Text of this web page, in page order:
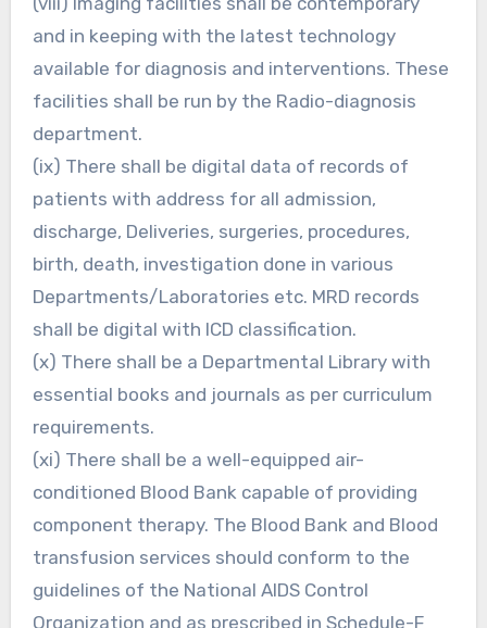
and in keeping with the latest technology
available for diagnosis and interventions. These
facilities shall be run by the Radio-diagnosis
department.
(ix) There shall be digital data of records of
patients with address for all admission,
discharge, Deliveries, surgeries, procedures,
birth, death, investigation done in various
Departments/Laboratories etc. MRD records
shall be digital with ICD classification.
(x) There shall be a Departmental Library with
essential books and journals as per curriculum
requirements.
(xi) There shall be a well-equipped air-
conditioned Blood Bank capable of providing
component therapy. The Blood Bank and Blood
transfusion services should conform to the
guidelines of the National AIDS Control
Organization and as prescribed in Schedule-F